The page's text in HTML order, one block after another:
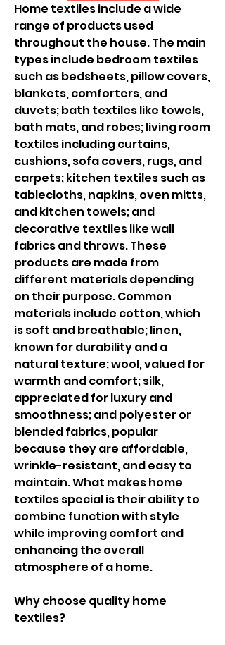
Home textiles include a wide
range of products used
throughout the house. The main
types include bedroom textiles
such as bedsheets, pillow covers,
blankets, comforters, and
duvets; bath textiles like towels,
bath mats, and robes; living room
textiles including curtains,
cushions, sofa covers, rugs, and
carpets; kitchen textiles such as
tablecloths, napkins, oven mitts,
and kitchen towels; and
decorative textiles like wall
fabrics and throws. These
products are made from
different materials depending
on their purpose. Common
materials include cotton, which
is soft and breathable; linen,
known for durability and a
natural texture; wool, valued for
warmth and comfort; silk,
appreciated for luxury and
smoothness; and polyester or
blended fabrics, popular
because they are affordable,
wrinkle-resistant, and easy to
maintain. What makes home
textiles special is their ability to
combine function with style
while improving comfort and
enhancing the overall
atmosphere of a home.
Why choose quality home
textiles?